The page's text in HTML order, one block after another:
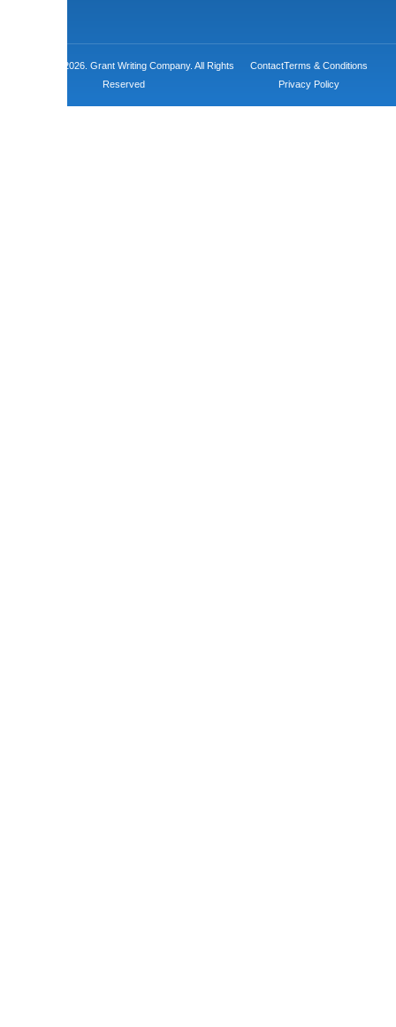
Copyright ©2026. Grant Writing Company. All Rights
Reserved
ContactTerms & Conditions
Privacy Policy